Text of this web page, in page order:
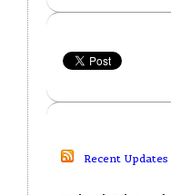
Recent Updates